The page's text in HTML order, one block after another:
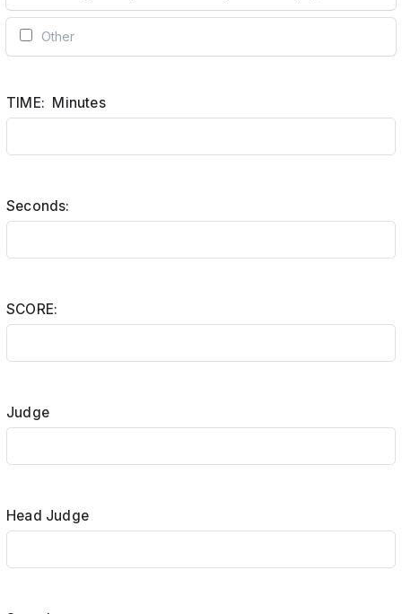
TIME: Minutes
Seconds:
SCORE:
Judge
Head Judge